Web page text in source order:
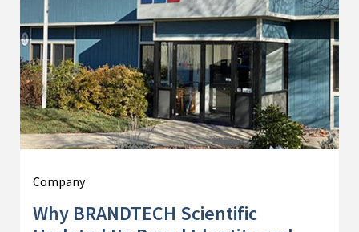
Company
Why BRANDTECH Scientific